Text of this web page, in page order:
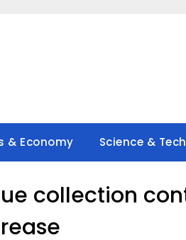
& Economy Science &
collection